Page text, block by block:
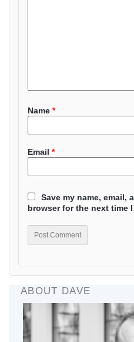
Name *
Email *
Save my name, email,
browser for the next time
ABOUT DAVE